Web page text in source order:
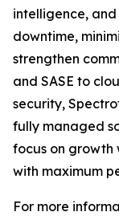
intelligence,
downtime,
strengthen
and SASE to
security,
fully managed
focus on growth
with maximum
For more